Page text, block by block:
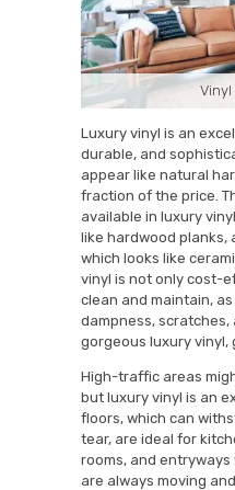
Vinyl
Luxury vinyl is an
durable, and
appear like natural
fraction of the price.
available in luxury
like hardwood planks,
which looks like
vinyl is not only cost-
clean and maintain,
dampness, scratches,
gorgeous luxury vinyl,
High-traffic areas
but luxury vinyl is an
floors, which can
tear, are ideal for
rooms, and
are always moving